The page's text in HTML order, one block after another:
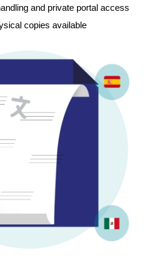
and private portal access
copies available